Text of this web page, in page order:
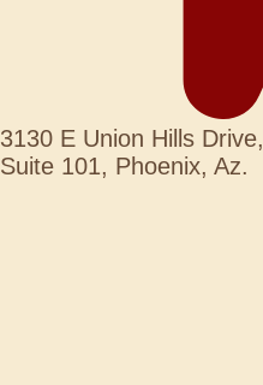
3130 E Union Hills Drive,
Suite 101, Phoenix, Az.